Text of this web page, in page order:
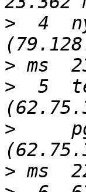
>
4
>
>
5
>
>